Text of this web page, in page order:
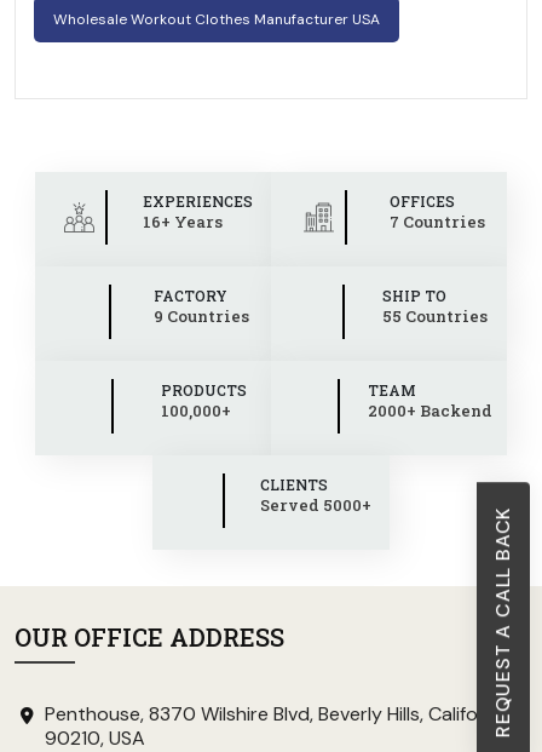
REQUEST A CALL BACK
Wholesale Workout Clothes Manufacturer USA
EXPERIENCES
16+ Years
OFFICES
7 Countries
FACTORY
9 Countries
SHIP TO
55 Countries
PRODUCTS
100,000+
TEAM
2000+ Backend
CLIENTS
Served 5000+
OUR OFFICE ADDRESS
Penthouse, 8370 Wilshire Blvd, Beverly Hills, California
90210, USA